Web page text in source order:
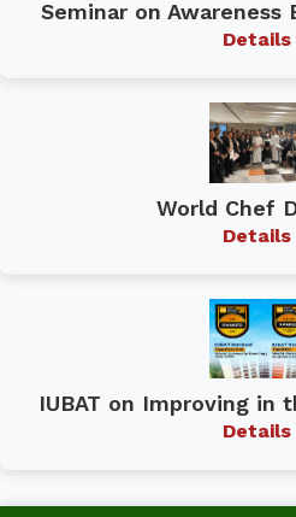
Seminar on Awareness
Details
World Chef
Details
IUBAT on Improving in
Details